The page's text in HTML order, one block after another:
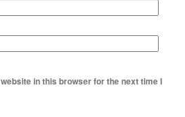
in this browser for the next time I